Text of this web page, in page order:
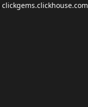
clickgems.clickhouse.com